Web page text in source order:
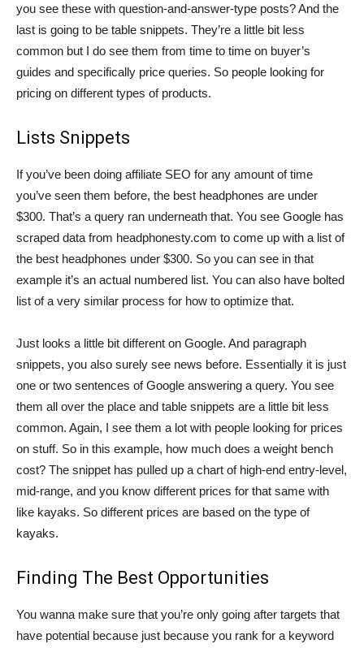
you see these with question-and-answer-type posts? And the
last is going to be table snippets. They’re a little bit less
common but I do see them from time to time on buyer’s
guides and specifically price queries. So people looking for
pricing on different types of products.
Lists Snippets
If you’ve been doing affiliate SEO for any amount of time
you’ve seen them before, the best headphones are under
$300. That’s a query ran underneath that. You see Google has
scraped data from headphonesty.com to come up with a list of
the best headphones under $300. So you can see in that
example it’s an actual numbered list. You can also have bolted
list of a very similar process for how to optimize that.
Just looks a little bit different on Google. And paragraph
snippets, you also surely see news before. Essentially it is just
one or two sentences of Google answering a query. You see
them all over the place and table snippets are a little bit less
common. Again, I see them a lot with people looking for prices
on stuff. So in this example, how much does a weight bench
cost? The snippet has pulled up a chart of high-end entry-level,
mid-range, and you know different prices for that same with
like kayaks. So different prices are based on the type of
kayaks.
Finding The Best Opportunities
You wanna make sure that you’re only going after targets that
have potential because just because you rank for a keyword